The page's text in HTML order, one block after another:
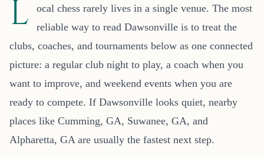
L
ocal chess rarely lives in a single venue. The most
reliable way to read Dawsonville is to treat the
clubs, coaches, and tournaments below as one connected
picture: a regular club night to play, a coach when you
want to improve, and weekend events when you are
ready to compete. If Dawsonville looks quiet, nearby
places like Cumming, GA, Suwanee, GA, and
Alpharetta, GA are usually the fastest next step.